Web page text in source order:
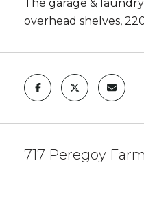
The garage &
overhead shelves,
717 Peregoy